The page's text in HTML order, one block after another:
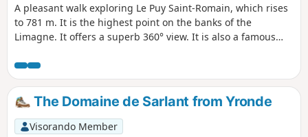
A pleasant walk exploring Le Puy Saint-Romain, which rises
to 781 m. It is the highest point on the banks of the
Limagne. It offers a superb 360° view. It is also a famous
surrounded by a field of Merovingian burial mounds.
The Domaine de Sarlant from Yronde
Visorando Member